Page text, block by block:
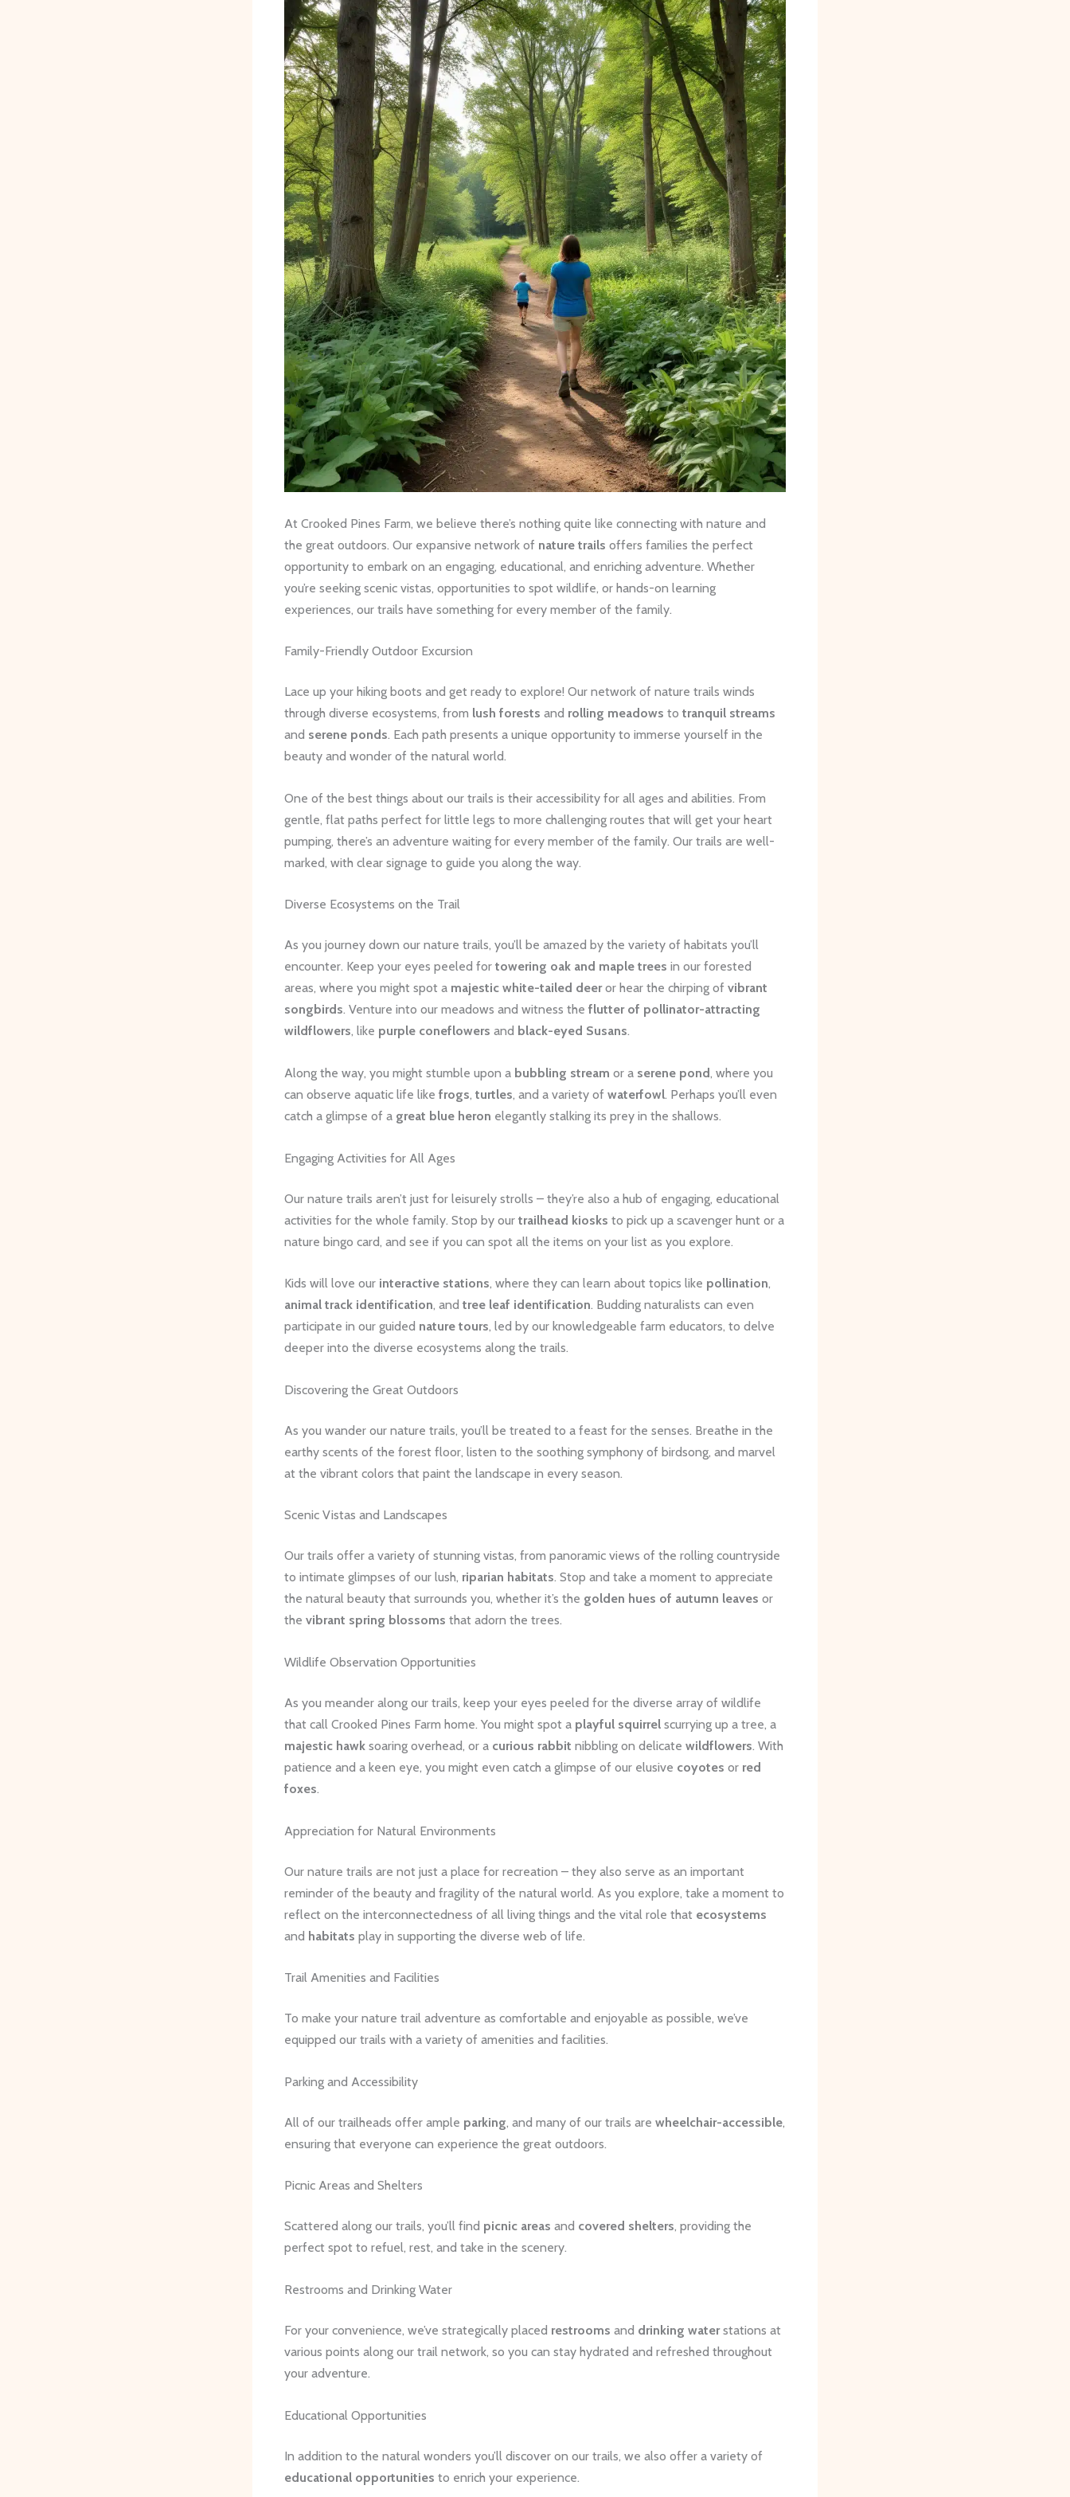
At Crooked Pines Farm, we believe there’s nothing quite like connecting with nature and
the great outdoors. Our expansive network of nature trails offers families the perfect
opportunity to embark on an engaging, educational, and enriching adventure. Whether
you’re seeking scenic vistas, opportunities to spot wildlife, or hands-on learning
experiences, our trails have something for every member of the family.
Family-Friendly Outdoor Excursion
Lace up your hiking boots and get ready to explore! Our network of nature trails winds
through diverse ecosystems, from lush forests and rolling meadows to tranquil streams
and serene ponds. Each path presents a unique opportunity to immerse yourself in the
beauty and wonder of the natural world.
One of the best things about our trails is their accessibility for all ages and abilities. From
gentle, flat paths perfect for little legs to more challenging routes that will get your heart
pumping, there’s an adventure waiting for every member of the family. Our trails are well-
marked, with clear signage to guide you along the way.
Diverse Ecosystems on the Trail
As you journey down our nature trails, you’ll be amazed by the variety of habitats you’ll
encounter. Keep your eyes peeled for towering oak and maple trees in our forested
areas, where you might spot a majestic white-tailed deeror hear the chirping of vibrant
songbirds. Venture into our meadows and witness the flutter of pollinator-attracting
wildflowers, like purple coneflowers and black-eyed Susans.
Along the way, you might stumble upon a bubbling stream or a serene pond, where you
can observe aquatic life like frogs, turtles, and a variety of waterfowl. Perhaps you’ll even
catch a glimpse of a great blue heron elegantly stalking its prey in the shallows.
Engaging Activities for All Ages
Our nature trails aren’t just for leisurely strolls – they’re also a hub of engaging, educational
activities for the whole family. Stop by our trailhead kiosks to pick up a scavenger hunt or a
nature bingo card, and see if you can spot all the items on your list as you explore.
Kids will love our interactive stations, where they can learn about topics like pollination,
animal track identification, and tree leaf identification. Budding naturalists can even
participate in our guided nature tours, led by our knowledgeable farm educators, to delve
deeper into the diverse ecosystems along the trails.
Discovering the Great Outdoors
As you wander our nature trails, you’ll be treated to a feast for the senses. Breathe in the
earthy scents of the forest floor, listen to the soothing symphony of birdsong, and marvel
at the vibrant colors that paint the landscape in every season.
Scenic Vistas and Landscapes
Our trails offer a variety of stunning vistas, from panoramic views of the rolling countryside
to intimate glimpses of our lush, riparian habitats. Stop and take a moment to appreciate
the natural beauty that surrounds you, whether it’s the golden hues of autumn leaves or
the vibrant spring blossoms that adorn the trees.
Wildlife Observation Opportunities
As you meander along our trails, keep your eyes peeled for the diverse array of wildlife
that call Crooked Pines Farm home. You might spot a playful squirrel scurrying up a tree, a
majestic hawk soaring overhead, or a curious rabbit nibbling on delicate wildflowers. With
patience and a keen eye, you might even catch a glimpse of our elusive coyotes or red
foxes.
Appreciation for Natural Environments
Our nature trails are not just a place for recreation – they also serve as an important
reminder of the beauty and fragility of the natural world. As you explore, take a moment to
reflect on the interconnectedness of all living things and the vital role that ecosystems
and habitats play in supporting the diverse web of life.
Trail Amenities and Facilities
To make your nature trail adventure as comfortable and enjoyable as possible, we’ve
equipped our trails with a variety of amenities and facilities.
Parking and Accessibility
All of our trailheads offer ample parking, and many of our trails are wheelchair-accessible,
ensuring that everyone can experience the great outdoors.
Picnic Areas and Shelters
Scattered along our trails, you’ll find picnic areas and covered shelters, providing the
perfect spot to refuel, rest, and take in the scenery.
Restrooms and Drinking Water
For your convenience, we’ve strategically placed restrooms and drinking waterstations at
various points along our trail network, so you can stay hydrated and refreshed throughout
your adventure.
Educational Opportunities
In addition to the natural wonders you’ll discover on our trails, we also offer a variety of
educational opportunities to enrich your experience.